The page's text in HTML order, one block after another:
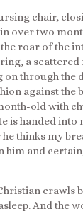
chair,
over two
roar of the
a scattered
on through the
against the
old with
is handed into
thinks my
him and
crawls
And the